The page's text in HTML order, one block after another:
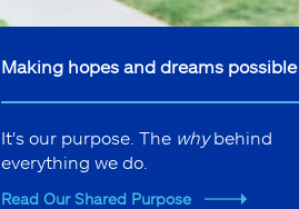
Making hopes and dreams possible
It's our purpose. The whybehind
everything we do.
Read Our Shared Purpose